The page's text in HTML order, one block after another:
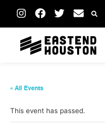
« All Events
This event has passed.